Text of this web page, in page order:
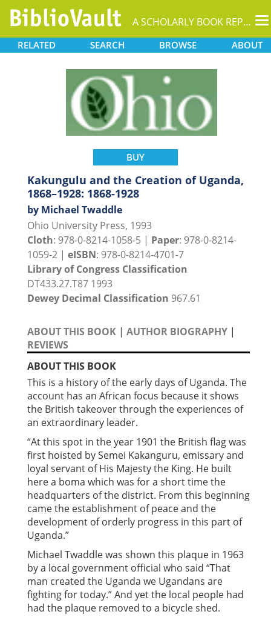
A SCHOLARLY BOOK REPOSITORY
RELATED SEARCH BROWSE ABOUT
BUY
Kakungulu and the Creation of Uganda,
1868–1928: 1868-1928
by Michael Twaddle
Ohio University Press, 1993
Cloth: 978-0-8214-1058-5 | Paper: 978-0-8214-
1059-2 | eISBN: 978-0-8214-4701-7
Library of Congress Classification
DT433.27.T87 1993
Dewey Decimal Classification 967.61
ABOUT THIS BOOK | AUTHOR BIOGRAPHY |
REVIEWS
ABOUT THIS BOOK
This is a history of the early days of Uganda. The
account has an African focus because it shows
the British takeover through the experiences of
an extraordinary leader.
“At this spot in the year 1901 the British flag was
first hoisted by Semei Kakanguru, emissary and
loyal servant of His Majesty the King. He built
here a boma which was for a short time the
headquarters of the district. From this beginning
came the establishment of peace and the
development of orderly progress in this part of
Uganda.”
Michael Twaddle was shown this plaque in 1963
by a local government official who said “That
man created the Uganda we Ugandans are
fighting for today.” And yet the local people had
had the plaque removed to a bicycle shed.